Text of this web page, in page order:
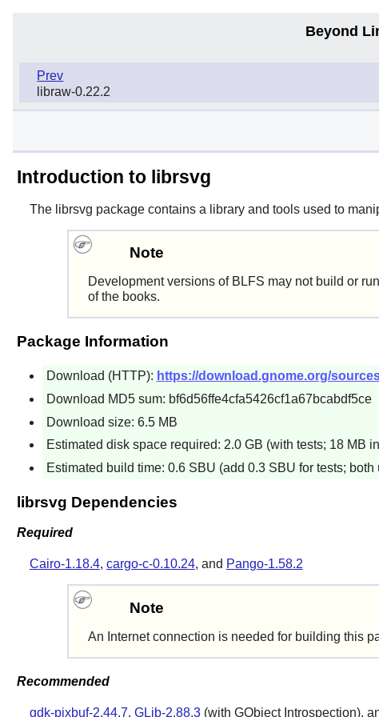
Beyond
Prev
libraw-0.22.2
Introduction to librsvg
The librsvg package contains a library and tools used to
Note
Development versions of BLFS may not build or
of the books.
Package Information
Download (HTTP): https://download.gnome.org/
Download MD5 sum: bf6d56ffe4cfa5426cf1a67bcabdf5ce
Download size: 6.5 MB
Estimated disk space required: 2.0 GB (with tests; 18 MB
Estimated build time: 0.6 SBU (add 0.3 SBU for tests;
librsvg Dependencies
Required
Cairo-1.18.4, cargo-c-0.10.24, and Pango-1.58.2
Note
An Internet connection is needed for building this
Recommended
gdk-pixbuf-2.44.7, GLib-2.88.3(with GObject Introspection),